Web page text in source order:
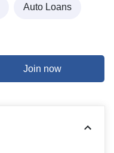
Auto Loans
Join now